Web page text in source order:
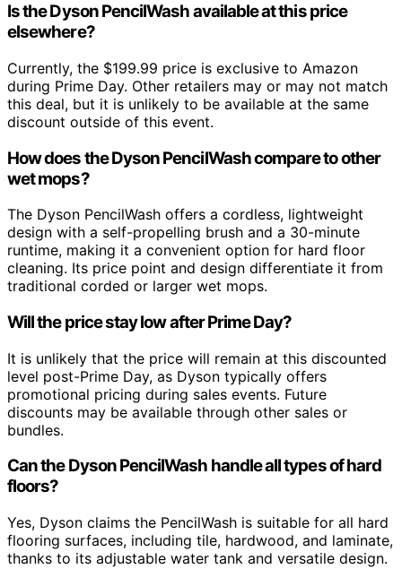
Is the Dyson PencilWash available at this price
elsewhere?
Currently, the $199.99 price is exclusive to Amazon
during Prime Day. Other retailers may or may not match
this deal, but it is unlikely to be available at the same
discount outside of this event.
How does the Dyson PencilWash compare to other
wet mops?
The Dyson PencilWash offers a cordless, lightweight
design with a self-propelling brush and a 30-minute
runtime, making it a convenient option for hard floor
cleaning. Its price point and design differentiate it from
traditional corded or larger wet mops.
Will the price stay low after Prime Day?
It is unlikely that the price will remain at this discounted
level post-Prime Day, as Dyson typically offers
promotional pricing during sales events. Future
discounts may be available through other sales or
bundles.
Can the Dyson PencilWash handle all types of hard
floors?
Yes, Dyson claims the PencilWash is suitable for all hard
flooring surfaces, including tile, hardwood, and laminate,
thanks to its adjustable water tank and versatile design.